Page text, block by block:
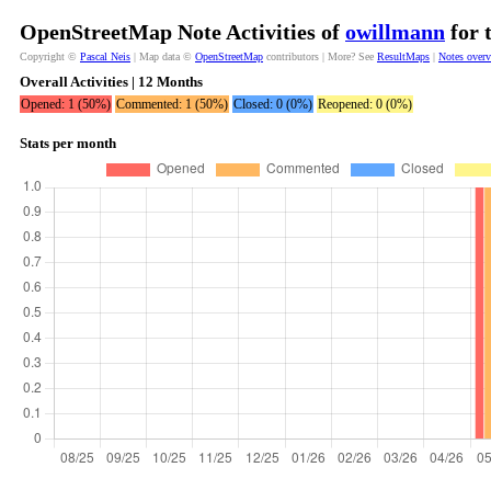
OpenStreetMap Note Activities of owillmann for
Copyright © Pascal Neis | Map data © OpenStreetMap contributors | More? See ResultMaps | Notes
Overall Activities | 12 Months
Opened: 1 (50%) Commented: 1 (50%) Closed: 0 (0%) Reopened: 0 (0%)
Stats per month